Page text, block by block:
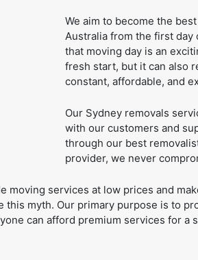
We aim to become the
Australia from the first day
that moving day is an
fresh start, but it can also
constant, affordable, and
Our Sydney removals
with our customers and
through our best
provider, we never
services at low prices and
myth. Our primary purpose is to
can afford premium services for a